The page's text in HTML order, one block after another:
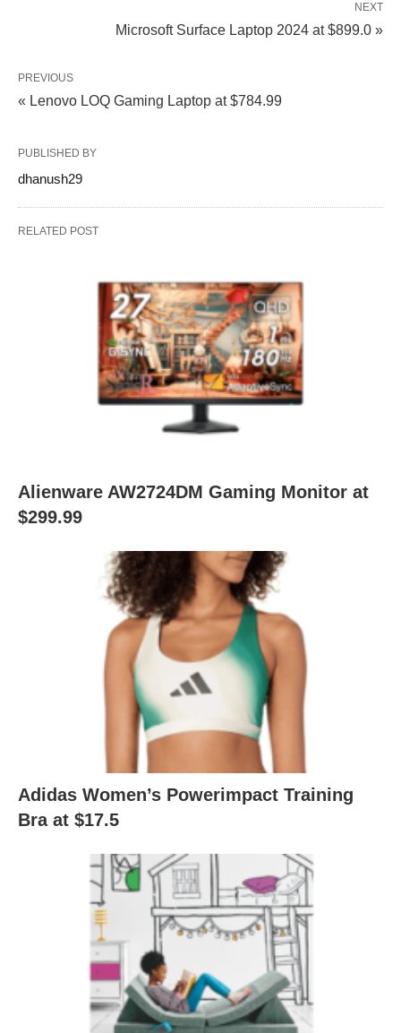
NEXT
Microsoft Surface Laptop 2024 at $899.0 »
PREVIOUS
« Lenovo LOQ Gaming Laptop at $784.99
PUBLISHED BY
dhanush29
RELATED POST
Alienware AW2724DM Gaming Monitor at
$299.99
Adidas Women’s Powerimpact Training
Bra at $17.5